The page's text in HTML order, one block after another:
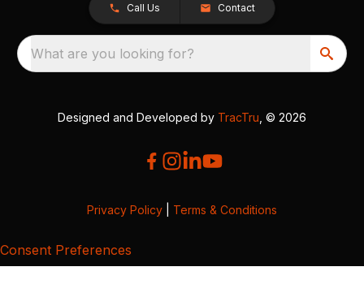
Call Us Contact
What are you looking for?
Designed and Developed by TracTru , © 2026
Privacy Policy Terms & Conditions
Consent Preferences